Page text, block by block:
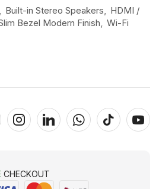
, Built-in Stereo Speakers, HDMI /
Bezel Modern Finish, Wi-Fi
CHECKOUT